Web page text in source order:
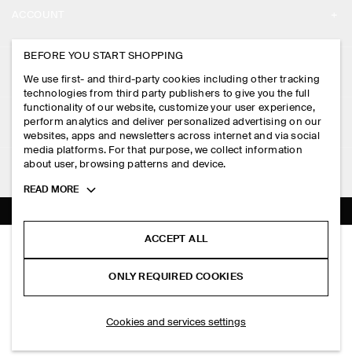
MINI HALF-HOOP EARRINGS
S$‌ 39.00
SELECT SIZE
PRESS
STORE LOCATOR
DESIGN AND CRAFT
MY ACCOUNT
SIGN IN
CONTACT US
DELIVERY INFORMATION
PAYMENTS
RETURN & REFUNDS
FAQ
LEGAL
PRIVACY POLICY
TERMS & CONDITIONS
COOKIES AND SERVICES SETTINGS
FOLLOW US
TIKTOK
SUBSCRIBE
BEFORE YOU START SHOPPING
We use first- and third-party cookies including other tracking
technologies from third party publishers to give you the full
functionality of our website, customize your user experience,
perform analytics and deliver personalized advertising on our
websites, apps and newsletters across internet and via social
media platforms. For that purpose, we collect information
about user, browsing patterns and device.
Toggle
READ MORE
ACCEPT ALL
ONLY REQUIRED COOKIES
Cookies and services settings